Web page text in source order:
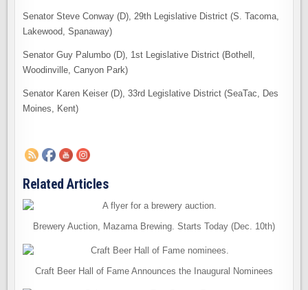
Senator Steve Conway (D), 29th Legislative District (S. Tacoma,
Lakewood, Spanaway)
Senator Guy Palumbo (D), 1st Legislative District (Bothell,
Woodinville, Canyon Park)
Senator Karen Keiser (D), 33rd Legislative District (SeaTac, Des
Moines, Kent)
Related Articles
Brewery Auction, Mazama Brewing. Starts Today (Dec. 10th)
Craft Beer Hall of Fame Announces the Inaugural Nominees